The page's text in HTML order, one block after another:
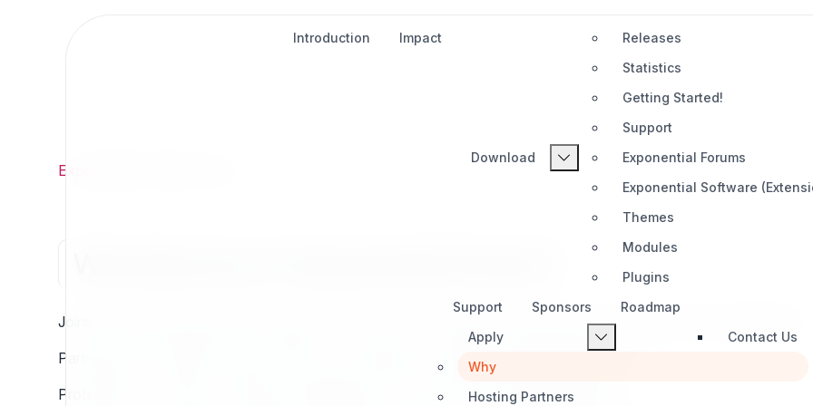
Introduction Impact
Download
Releases
Statistics
Getting Started!
Support
Exponential Forums
Exponential Software
Themes
Modules
Plugins
Support
Sponsors Roadmap
Apply
Contact Us
Why
Hosting Partners
Exponential
Joining the Exponential Partner Program connects you to a global ecosystem built on excellence and collaboration.
Partners grow through structured levels, from students to professional strategic alliances.
Profiles like IT, Creative, Hosting, and Distribution ensure clients find the right expertise.